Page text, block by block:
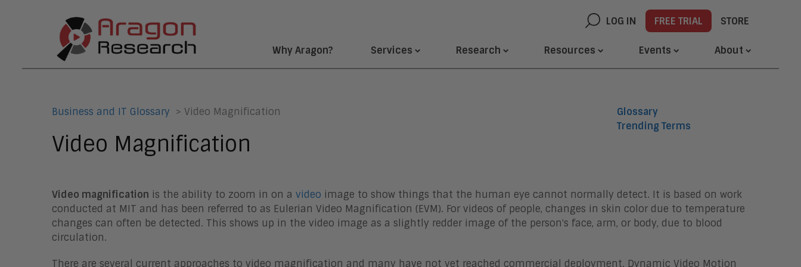
LOG IN FREE TRIAL STORE
Why Aragon? Services Research Resources Events About
Business and IT Glossary > Video Magnification
Video Magnification
Glossary
Trending Terms
Video magnification is the ability to zoom in on a video image to show things that the human eye cannot normally detect. It is based on work
conducted at MIT and has been referred to as Eulerian Video Magnification (EVM). For videos of people, changes in skin color due to temperature
changes can often be detected. This shows up in the video image as a slightly redder image of the person's face, arm, or body, due to blood
circulation.
There are several current approaches to video magnification and many have not yet reached commercial deployment. Dynamic Video Motion